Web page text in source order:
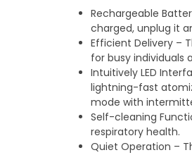
Rechargeable
charged, unplug it
Efficient Delivery –
for busy individuals
Intuitively LED
lightning-fast
mode with
Self-cleaning
respiratory health.
Quiet Operation –